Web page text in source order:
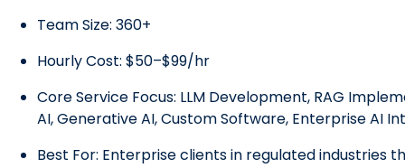
Team Size: 360+
Hourly Cost: $50–$99/hr
Core Service Focus: LLM Development, RAG
AI, Generative AI, Custom Software, Enterprise AI
Best For: Enterprise clients in regulated industries